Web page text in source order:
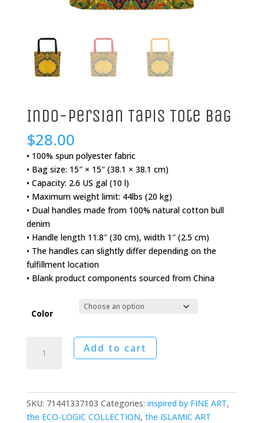
Indo-Persian Tapis Tote Bag
$28.00
• 100% spun polyester fabric
• Bag size: 15″ × 15″ (38.1 × 38.1 cm)
• Capacity: 2.6 US gal (10 l)
• Maximum weight limit: 44lbs (20 kg)
• Dual handles made from 100% natural cotton bull
denim
• Handle length 11.8″ (30 cm), width 1″ (2.5 cm)
• The handles can slightly differ depending on the
fulfillment location
• Blank product components sourced from China
Color
Persian
quantity
Add to cart
SKU: 71441337103 Categories: inspired by FINE ART,
the ECO-LOGIC COLLECTION, the ISLAMIC ART